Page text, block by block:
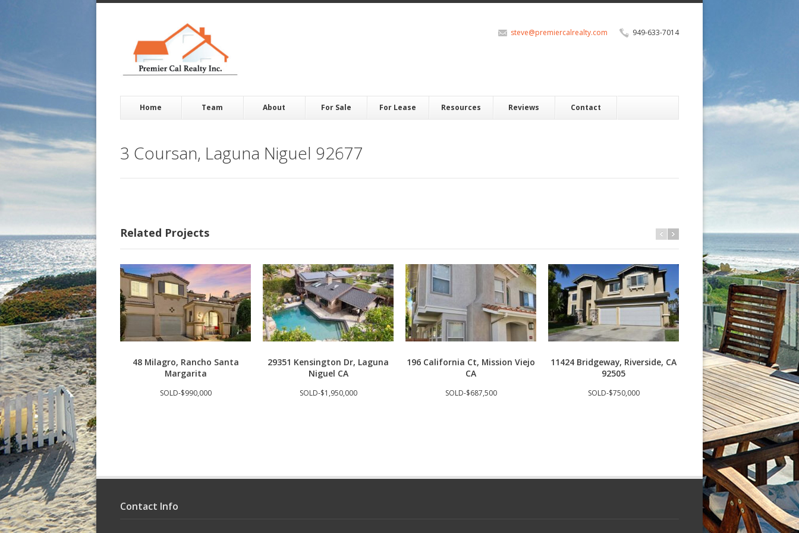
949-633-7014
steve@premiercalrealty.com
Home Team About For Sale For Lease Resources Reviews Contact
3 Coursan, Laguna Niguel 92677
Related Projects
48 Milagro, Rancho Santa
Margarita
SOLD-$990,000
29351 Kensington Dr, Laguna
Niguel CA
SOLD-$1,950,000
196 California Ct, Mission Viejo
CA
SOLD-$687,500
11424 Bridgeway, Riverside, CA
92505
SOLD-$750,000
3409 S Main St J, Santa
92707
SOLD-$685,000
Contact Info